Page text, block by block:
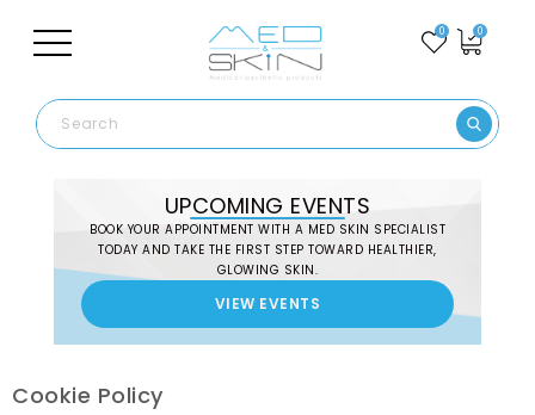
English
0 0
UPCOMING EVENTS
BOOK YOUR APPOINTMENT WITH A MED SKIN SPECIALIST
TODAY AND TAKE THE FIRST STEP TOWARD HEALTHIER,
GLOWING SKIN.
VIEW EVENTS
Cookie Policy